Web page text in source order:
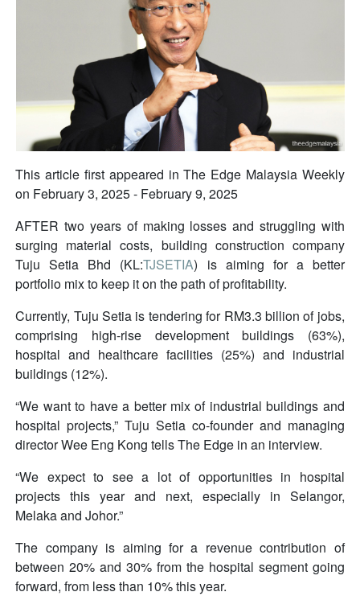
This article first appeared in The Edge Malaysia Weekly
on February 3, 2025 - February 9, 2025
AFTER two years of making losses and struggling with
surging material costs, building construction company
Tuju Setia Bhd (KL:TJSETIA) is aiming for a better
portfolio mix to keep it on the path of profitability.
Currently, Tuju Setia is tendering for RM3.3 billion of jobs,
comprising high-rise development buildings (63%),
hospital and healthcare facilities (25%) and industrial
buildings (12%).
“We want to have a better mix of industrial buildings and
hospital projects,” Tuju Setia co-founder and managing
director Wee Eng Kong tells The Edge in an interview.
“We expect to see a lot of opportunities in hospital
projects this year and next, especially in Selangor,
Melaka and Johor.”
The company is aiming for a revenue contribution of
between 20% and 30% from the hospital segment going
forward, from less than 10% this year.